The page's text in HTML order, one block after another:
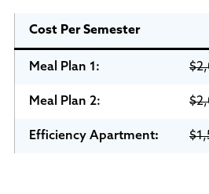
Cost Per Semester
Meal Plan 1:
Meal Plan 2:
Efficiency Apartment: